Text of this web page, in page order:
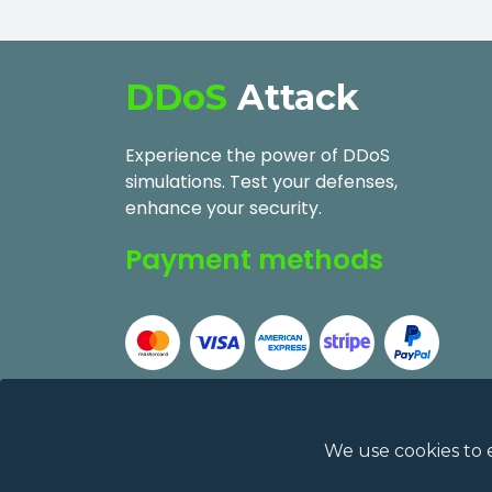
DDoS Attack
Experience the power of DDoS
simulations. Test your defenses,
enhance your security.
Payment methods
We use cookies